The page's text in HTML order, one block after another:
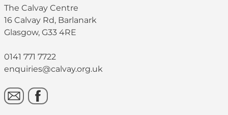
The Calvay Centre
16 Calvay Rd, Barlanark
Glasgow, G33 4RE
0141 771 7722
enquiries@calvay.org.uk